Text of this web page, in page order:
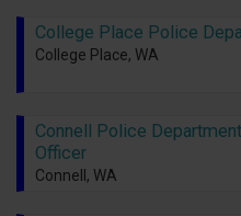
College Place Police
College Place, WA
Connell Police
Officer
Connell, WA